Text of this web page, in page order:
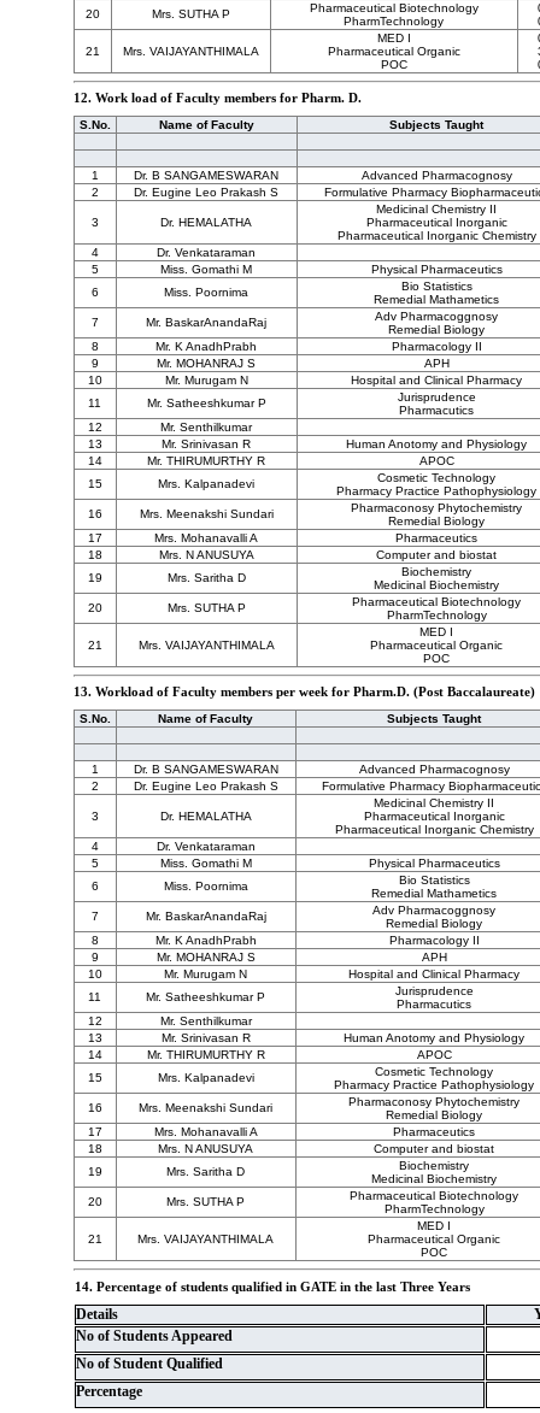
20
Mrs. SUTHA P
Pharmaceutical Biotechnology
PharmTechnology
21 Mrs. VAIJAYANTHIMALA
MED I
Pharmaceutical Organic
POC
12. Work load of Faculty members for Pharm. D.
S.No. Name of Faculty Subjects Taught
1 Dr. B SANGAMESWARAN
Advanced Pharmacognosy
2
Dr. Eugine Leo Prakash S Formulative Pharmacy
3 Dr. HEMALATHA
Medicinal Chemistry II
Pharmaceutical Inorganic
Pharmaceutical Inorganic Chemistry
4
Dr. Venkataraman
5
Miss. Gomathi M
Physical Pharmaceutics
6
Miss. Poornima
Bio Statistics
Remedial Mathametics
7
Mr. BaskarAnandaRaj
Adv Pharmacoggnosy
Remedial Biology
8
Mr. K AnadhPrabh
Pharmacology II
9
Mr. MOHANRAJ S
APH
10
Mr. Murugam N
Hospital and Clinical Pharmacy
11
Mr. Satheeshkumar P
Jurisprudence
Pharmacutics
12
Mr. Senthilkumar
13
Mr. Srinivasan R
Human Anotomy and Physiology
14
Mr. THIRUMURTHY R
APOC
15
Mrs. Kalpanadevi
Cosmetic Technology
Pharmacy Practice Pathophysiology
16
Mrs. Meenakshi Sundari
Pharmaconosy Phytochemistry
Remedial Biology
17
Mrs. Mohanavalli A
Pharmaceutics
18
Mrs. N ANUSUYA
Computer and biostat
19
Mrs. Saritha D
Biochemistry
Medicinal Biochemistry
20
Mrs. SUTHA P
Pharmaceutical Biotechnology
PharmTechnology
21 Mrs. VAIJAYANTHIMALA
MED I
Pharmaceutical Organic
POC
13. Workload of Faculty members per week for Pharm.D. (Post Baccalaureate)
S.No. Name of Faculty Subjects Taught
1 Dr. B SANGAMESWARAN
Advanced Pharmacognosy
2
Dr. Eugine Leo Prakash S Formulative Pharmacy
3 Dr. HEMALATHA
Medicinal Chemistry II
Pharmaceutical Inorganic
Pharmaceutical Inorganic Chemistry
4
Dr. Venkataraman
5
Miss. Gomathi M
Physical Pharmaceutics
6
Miss. Poornima
Bio Statistics
Remedial Mathametics
7
Mr. BaskarAnandaRaj
Adv Pharmacoggnosy
Remedial Biology
8
Mr. K AnadhPrabh
Pharmacology II
9
Mr. MOHANRAJ S
APH
10
Mr. Murugam N
Hospital and Clinical Pharmacy
11
Mr. Satheeshkumar P
Jurisprudence
Pharmacutics
12
Mr. Senthilkumar
13
Mr. Srinivasan R
Human Anotomy and Physiology
14
Mr. THIRUMURTHY R
APOC
15
Mrs. Kalpanadevi
Cosmetic Technology
Pharmacy Practice Pathophysiology
16
Mrs. Meenakshi Sundari
Pharmaconosy Phytochemistry
Remedial Biology
17
Mrs. Mohanavalli A
Pharmaceutics
18
Mrs. N ANUSUYA
Computer and biostat
19
Mrs. Saritha D
Biochemistry
Medicinal Biochemistry
20
Mrs. SUTHA P
Pharmaceutical Biotechnology
PharmTechnology
21 Mrs. VAIJAYANTHIMALA
MED I
Pharmaceutical Organic
POC
14. Percentage of students qualified in GATE in the last Three Years
Details
No of Students Appeared
No of Student Qualified
Percentage